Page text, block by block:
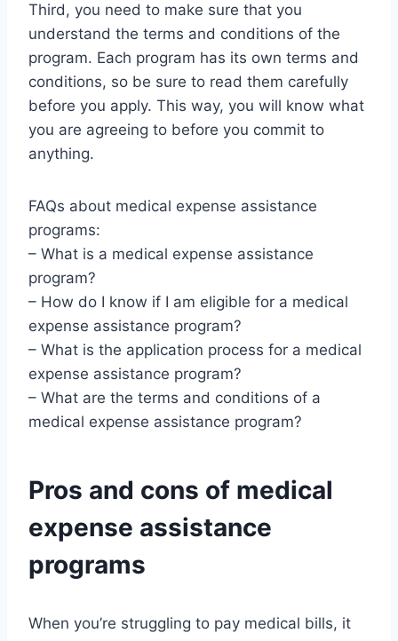
Third, you need to make sure that you
understand the terms and conditions of the
program. Each program has its own terms and
conditions, so be sure to read them carefully
before you apply. This way, you will know what
you are agreeing to before you commit to
anything.
FAQs about medical expense assistance
programs:
– What is a medical expense assistance
program?
– How do I know if I am eligible for a medical
expense assistance program?
– What is the application process for a medical
expense assistance program?
– What are the terms and conditions of a
medical expense assistance program?
Pros and cons of medical
expense assistance
programs
When you’re struggling to pay medical bills, it